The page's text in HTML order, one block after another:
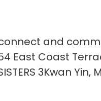
connect and
East Coast
3Kwan Yin,